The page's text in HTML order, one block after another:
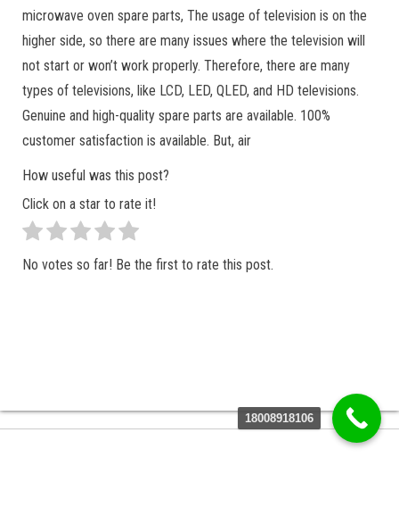
microwave oven spare parts, The usage of television is on the
higher side, so there are many issues where the television will
not start or won’t work properly. Therefore, there are many
types of televisions, like LCD, LED, QLED, and HD televisions.
Genuine and high-quality spare parts are available. 100%
customer satisfaction is available. But, air
How useful was this post?
Click on a star to rate it!
No votes so far! Be the first to rate this post.
18008918106